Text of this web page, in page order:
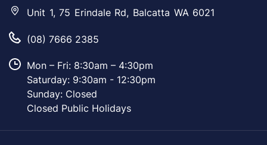
Unit 1, 75 Erindale Rd, Balcatta WA 6021
(08) 7666 2385
Mon – Fri: 8:30am – 4:30pm
Saturday: 9:30am - 12:30pm
Sunday: Closed
Closed Public Holidays